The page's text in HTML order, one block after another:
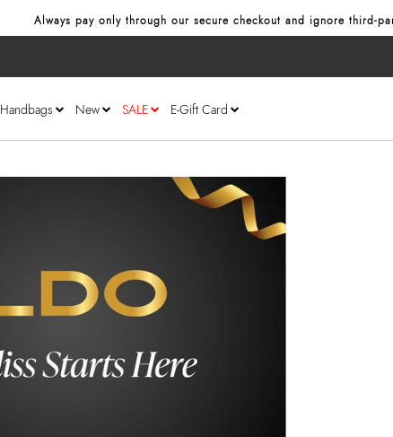
Always pay only through our secure checkout and ignore
Handbags New SALE E-Gift Card